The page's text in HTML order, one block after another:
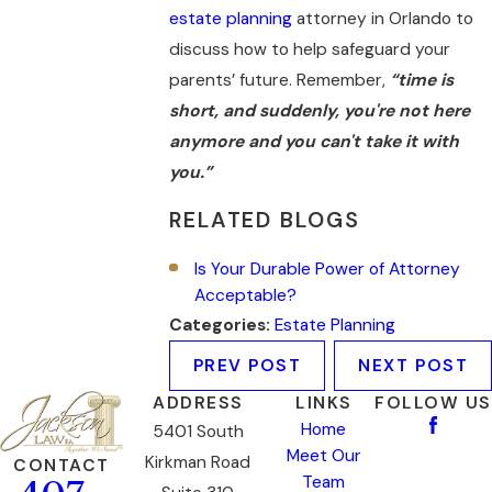
estate planningattorney in Orlando to
discuss how to help safeguard your
parents’ future. Remember, “time is
short, and suddenly, you're not here
anymore and you can't take it with
you.”
RELATED BLOGS
Is Your Durable Power of Attorney
Acceptable?
Categories: Estate Planning
PREV POST
NEXT POST
CONTACT
ADDRESS
5401 South
Kirkman Road
LINKS
Home
Meet Our
Team
FOLLOW US